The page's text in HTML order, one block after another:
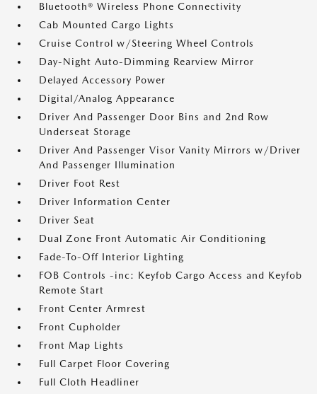
Bluetooth® Wireless Phone Connectivity
Cab Mounted Cargo Lights
Cruise Control w/Steering Wheel Controls
Day-Night Auto-Dimming Rearview Mirror
Delayed Accessory Power
Digital/Analog Appearance
Driver And Passenger Door Bins and 2nd Row
Underseat Storage
Driver And Passenger Visor Vanity Mirrors w/Driver
And Passenger Illumination
Driver Foot Rest
Driver Information Center
Driver Seat
Dual Zone Front Automatic Air Conditioning
Fade-To-Off Interior Lighting
FOB Controls -inc: Keyfob Cargo Access and Keyfob
Remote Start
Front Center Armrest
Front Cupholder
Front Map Lights
Full Carpet Floor Covering
Full Cloth Headliner